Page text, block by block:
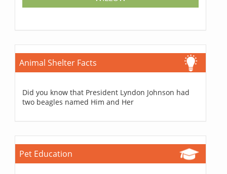
Animal Shelter Facts
Did you know that President Lyndon Johnson had
two beagles named Him and Her
Pet Education